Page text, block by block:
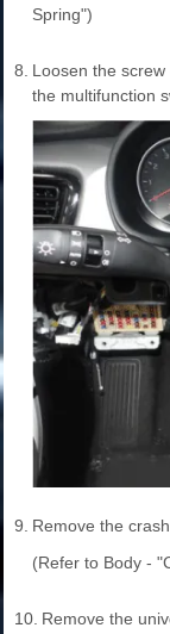
Spring")
8. Loosen the
the multifunction
9. Remove the
(Refer to Body -
10. Remove the